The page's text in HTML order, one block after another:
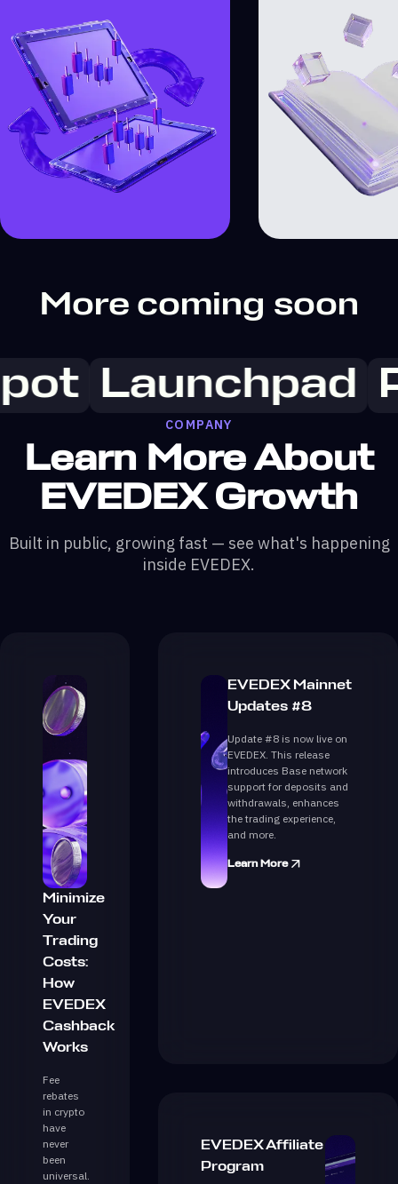
More coming soon
Launchpad
COMPANY
Learn More About
EVEDEX Growth
Built in public, growing fast — see what's happening
inside EVEDEX.
Minimize
Your
Trading
Costs:
How
EVEDEX
Cashback
Works
Fee
rebates
in crypto
have
never
been
universal.
EVEDEX Mainnet
Updates #8
Update #8 is now live on
EVEDEX. This release
introduces Base network
support for deposits and
withdrawals, enhances
the trading experience,
and more.
Learn More
EVEDEX Affiliate
Program